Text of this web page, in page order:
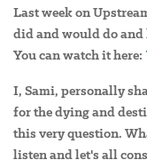
Last week on
did and would do and
You can watch it here:
I, Sami, personally
for the dying and
this very question.
listen and let's all